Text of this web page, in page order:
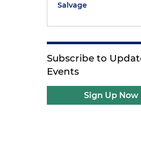
Salvage
Subscribe to
Events
Sign Up Now